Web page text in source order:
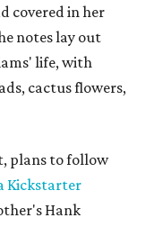
covered in her
notes lay out
life, with
cactus flowers,
plans to follow
Kickstarter
Hank